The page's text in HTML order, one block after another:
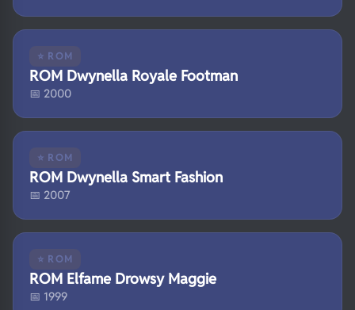
⭐ ROM
ROM Dwynella Royale Footman
📅 2000
⭐ ROM
ROM Dwynella Smart Fashion
📅 2007
⭐ ROM
ROM Elfame Drowsy Maggie
📅 1999